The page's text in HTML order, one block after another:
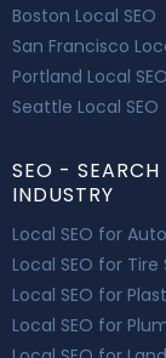
Boston Local SEO
San Francisco
Portland Local SEO
Seattle Local SEO
SEO -
INDUSTRY
Local SEO for
Local SEO for Tire
Local SEO for
Local SEO for